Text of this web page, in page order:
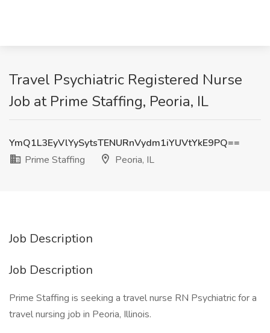
Travel Psychiatric Registered Nurse
Job at Prime Staffing, Peoria, IL
YmQ1L3EyVlYySytsTENURnVydm1iYUVtYkE9PQ==
Prime Staffing
Peoria, IL
Job Description
Job Description
Prime Staffing is seeking a travel nurse RN Psychiatric for a
travel nursing job in Peoria, Illinois.